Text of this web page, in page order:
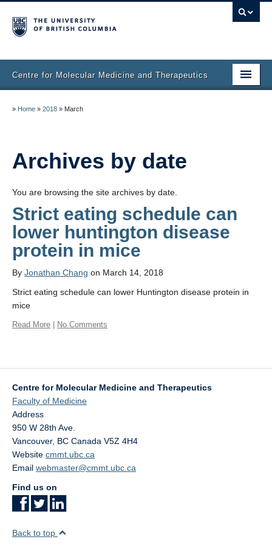
Centre for Molecular Medicine and Therapeutics
Staff Directory
Job Seekers
Trainee Committee
Affiliate Labs
Contact Us
» Home » 2018 » March
Archives by date
You are browsing the site archives by date.
Strict eating schedule can
lower huntington disease
protein in mice
By Jonathan Chang on March 14, 2018
Strict eating schedule can lower Huntington disease protein in
mice
Read More No Comments
Centre for Molecular Medicine and Therapeutics
Faculty of Medicine
Address
950 W 28th Ave.
Vancouver, BC Canada V5Z 4H4
Website cmmt.ubc.ca
Email webmaster@cmmt.ubc.ca
Find us on
Back to top